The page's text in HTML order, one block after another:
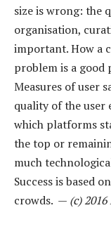
size is wrong: the
organisation,
important. How a
problem is a
Measures of user
quality of the user
which platforms
the top or
much
Success is based
crowds. — (c)